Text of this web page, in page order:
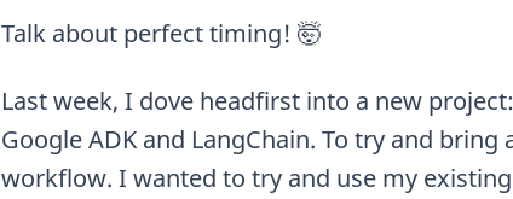
Talk about perfect timing! 🤯
Last week, I dove headfirst into a new
Google ADK and LangChain. To try and
workflow. I wanted to try and use my